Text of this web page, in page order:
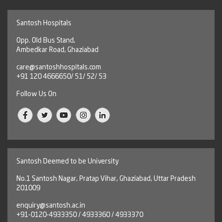
Santosh Hospitals
Opp. Old Bus Stand,
Ambedkar Road, Ghaziabad
care@santoshhospitals.com
+91 120 4666650/ 51/ 52/ 53
Follow Us On
Santosh Deemed to be University
No.1 Santosh Nagar, Pratap Vihar, Ghaziabad, Uttar Pradesh
201009
enquiry@santosh.ac.in
+91-0120-4933350 / 4933360 / 4933370